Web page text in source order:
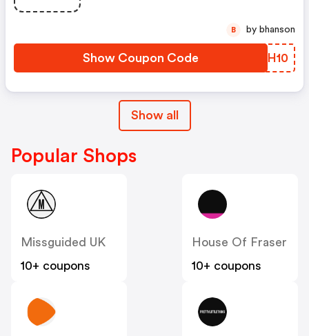
Show Coupon Code NHGH10
B by bhanson
Show all
Popular Shops
Missguided UK
10+ coupons
House Of Fraser
10+ coupons